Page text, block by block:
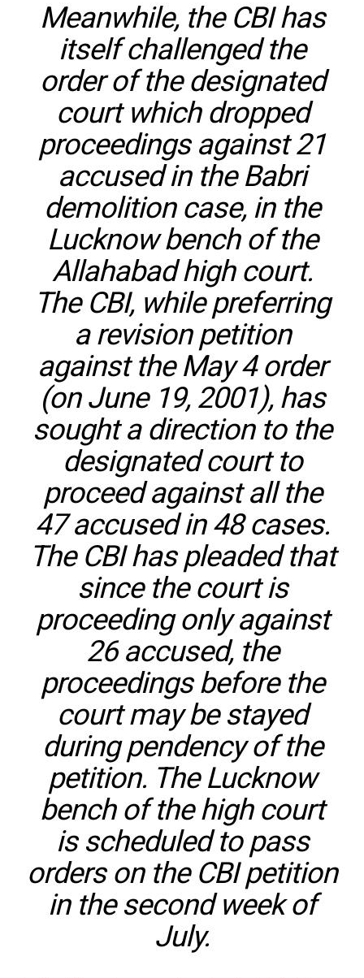
Meanwhile, the CBI has
itself challenged the
order of the designated
court which dropped
proceedings against 21
accused in the Babri
demolition case, in the
Lucknow bench of the
Allahabad high court.
The CBI, while preferring
a revision petition
against the May 4 order
(on June 19, 2001), has
sought a direction to the
designated court to
proceed against all the
47 accused in 48 cases.
The CBI has pleaded that
since the court is
proceeding only against
26 accused, the
proceedings before the
court may be stayed
during pendency of the
petition. The Lucknow
bench of the high court
is scheduled to pass
orders on the CBI petition
in the second week of
July.